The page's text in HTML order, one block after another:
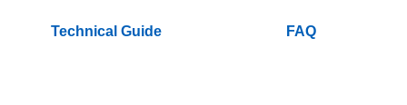
Technical Guide FAQ